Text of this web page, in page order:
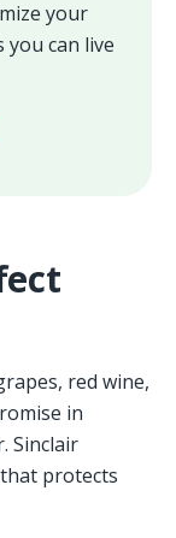
red wine,
in
Sinclair
protects